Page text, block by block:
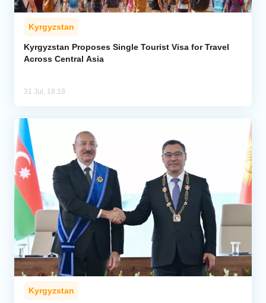
Kyrgyzstan
Kyrgyzstan Proposes Single Tourist Visa for Travel
Across Central Asia
31 Jul, 18:18
Kyrgyzstan